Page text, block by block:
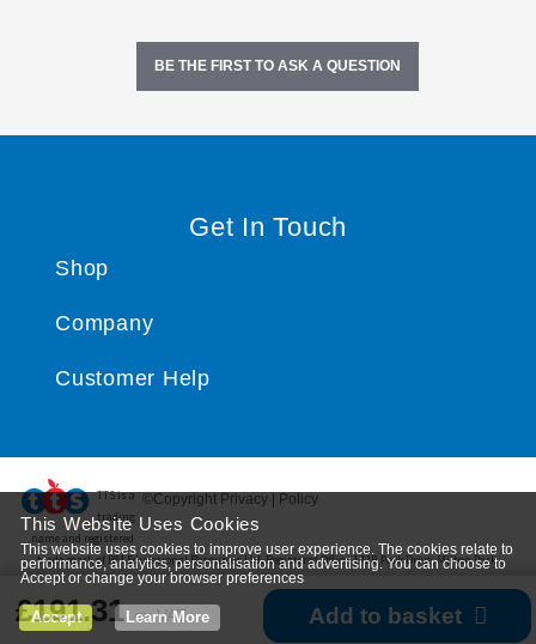
£191.31ex VAT Add to basket
BE THE FIRST TO ASK A QUESTION
Get In Touch
Shop
Company
Customer Help
©Copyright Privacy | Policy
TTS ​is a
trading
name and registered
trade mark of RM Educational Resources Ltd. Registered Office: 142B Park Drive, Milton Park,
Milton, Abingdon, Oxon, OX14 4SE. Registered Number: 03100039
This Website Uses Cookies
This website uses cookies to improve user experience. The cookies relate to
performance, analytics, personalisation and advertising. You can choose to
Accept or change your browser preferences
Accept Learn More